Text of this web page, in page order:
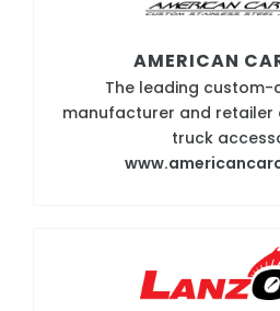
AMERICAN
The leading custom-
manufacturer and
truck